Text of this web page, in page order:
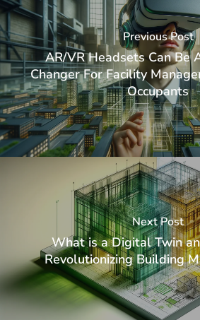
Previous Post
AR/VR Headsets Can Be
Changer For Facility
Occupants
Next Post
What is a Digital Twin
Revolutionizing Building